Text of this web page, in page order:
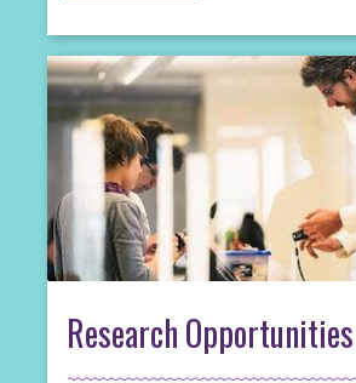
Research Opportunities